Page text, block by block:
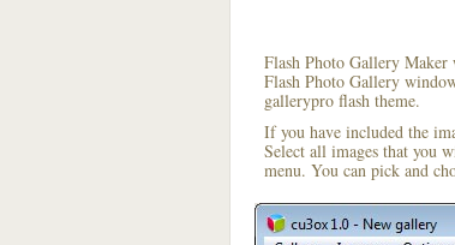
Flash Photo Gallery
Flash Photo Gallery
gallerypro flash theme.
If you have included the
Select all images that you
menu. You can pick and